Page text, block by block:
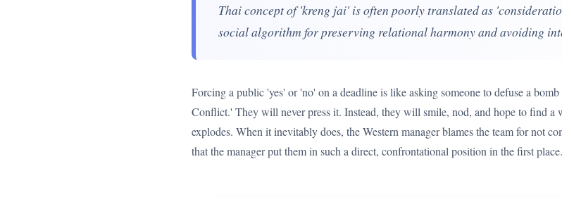
Thai concept of 'kreng jai' is often poorly translated as
social algorithm for preserving relational harmony and avoiding
Forcing a public 'yes' or 'no' on a deadline is like asking someone to defuse a
Conflict.' They will never press it. Instead, they will smile, nod, and hope to find a
explodes. When it inevitably does, the Western manager blames the team for not
that the manager put them in such a direct, confrontational position in the first place.